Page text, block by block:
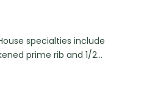
specialties include
prime rib and 1/2…